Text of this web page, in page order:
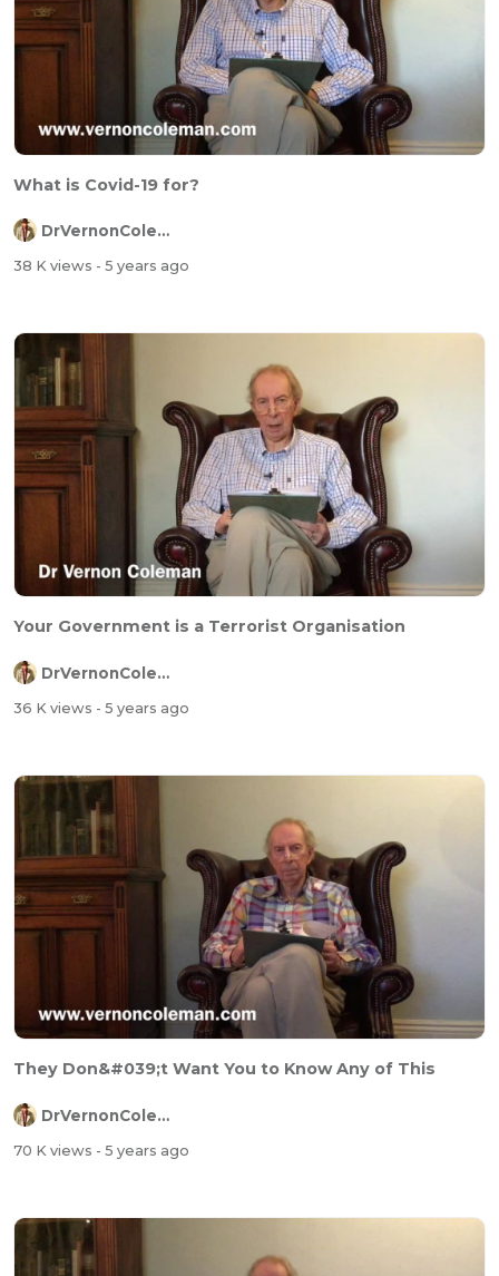
What is Covid-19 for?
DrVernonColeman
38 K views - 5 years ago
Your Government is a Terrorist Organisation
DrVernonColeman
36 K views - 5 years ago
They Don&#039;t Want You to Know Any of This
DrVernonColeman
70 K views - 5 years ago